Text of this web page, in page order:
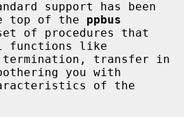
top of the ppbus
functions like
you with